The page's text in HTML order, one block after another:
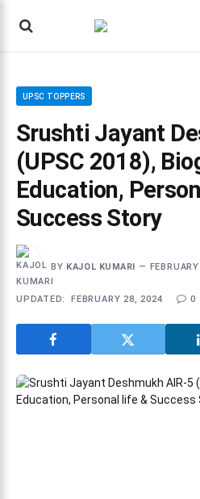
UPSC TOPPERS
Srushti Jayant
(UPSC 2018),
Education,
Success Story
BY KAJOL KUMARI
UPDATED: FEBRUARY 28, 2024 0